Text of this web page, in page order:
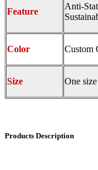
Feature
Anti-
Color Custom
Size One
Products Description